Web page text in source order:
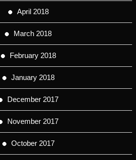
April 2018
March 2018
February 2018
January 2018
December 2017
November 2017
October 2017